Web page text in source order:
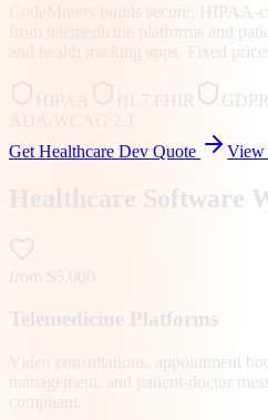
CodeMiners builds secure, HIPAA-
from telemedicine platforms and
and health tracking apps. Fixed
HIPAA HL7 FHIR GDPR
ADA/WCAG 2.1
Get Healthcare Dev Quote
View
Healthcare Software
from $5,000
Telemedicine Platforms
Video consultations, appointment
management, and patient-doctor
compliant.